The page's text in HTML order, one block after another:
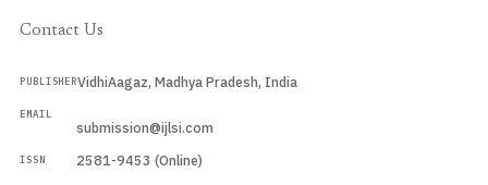
Contact Us
PUBLISHERVidhiAagaz, Madhya Pradesh, India
EMAIL
submission@ijlsi.com
ISSN 2581-9453 (Online)